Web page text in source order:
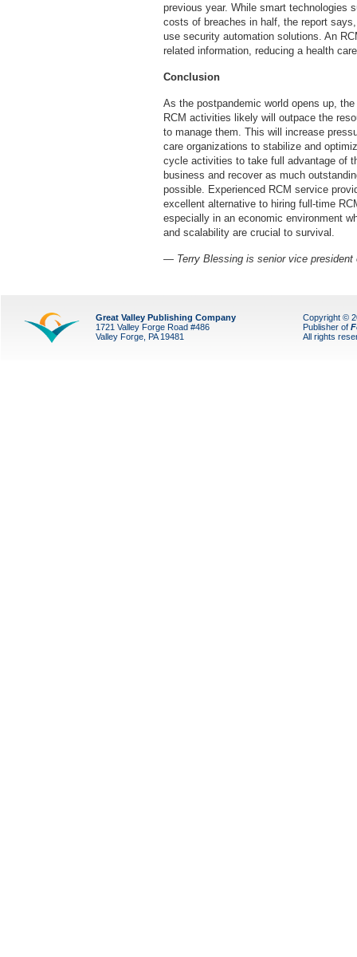
previous year. While smart technologies
costs of breaches in half, the report
use security automation solutions. An
related information, reducing a health
Conclusion
As the postpandemic world opens up,
RCM activities likely will outpace the
to manage them. This will increase
care organizations to stabilize and
cycle activities to take full advantage of
business and recover as much
possible. Experienced RCM service
excellent alternative to hiring full-time
especially in an economic environment
and scalability are crucial to survival.
— Terry Blessing is senior vice
Great Valley Publishing Company
1721 Valley Forge Road #486
Valley Forge, PA 19481
Copyright ©
Publisher of
All rights